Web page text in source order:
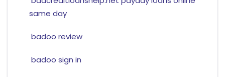
same day
badoo review
badoo sign in